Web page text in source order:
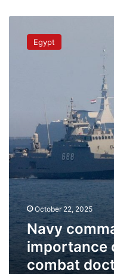
commander
highlightsEgypt
October 22, 2025
Navy
importance
combat